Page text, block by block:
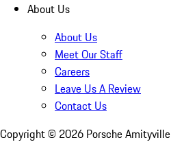
About Us
About Us
Meet Our Staff
Careers
Leave Us A Review
Contact Us
Copyright © 2026 Porsche Amityville